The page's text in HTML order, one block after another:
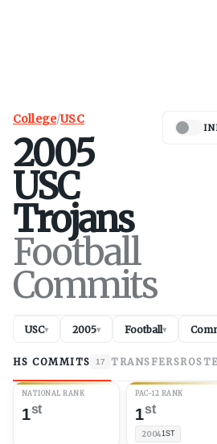
College/USC
2005
USC
Trojans
Football
Commits
USC▾ 2005▾ Football▾
HS COMMITS 17 TRANSFERS
NATIONAL RANK
1st
PAC-12 RANK
1st
20041ST